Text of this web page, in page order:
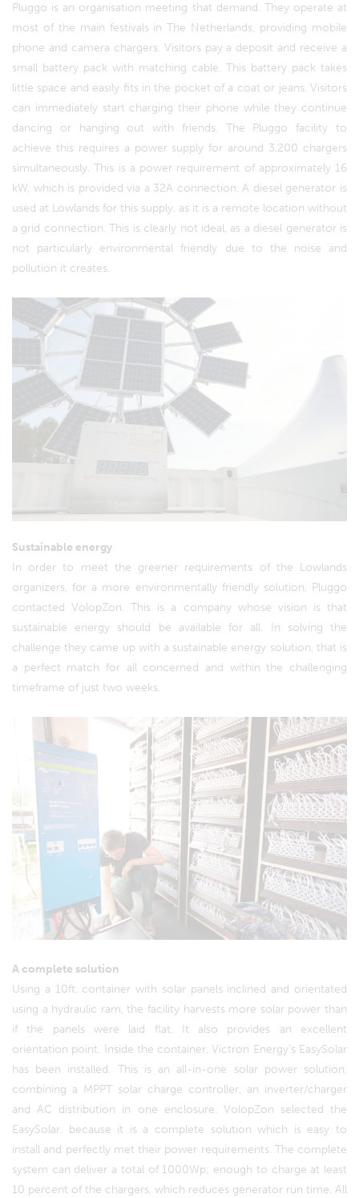
Pluggo is an organisation meeting that demand. They operate at
most of the main festivals in The Netherlands, providing mobile
phone and camera chargers. Visitors pay a deposit and receive a
small battery pack with matching cable. This battery pack takes
little space and easily fits in the pocket of a coat or jeans. Visitors
can immediately start charging their phone while they continue
dancing or hanging out with friends. The Pluggo facility to
achieve this requires a power supply for around 3,200 chargers
simultaneously. This is a power requirement of approximately 16
kW, which is provided via a 32A connection. A diesel generator is
used at Lowlands for this supply, as it is a remote location without
a grid connection. This is clearly not ideal, as a diesel generator is
not particularly environmental friendly due to the noise and
pollution it creates.
Sustainable energy
In order to meet the greener requirements of the Lowlands
organizers, for a more environmentally friendly solution, Pluggo
contacted VolopZon. This is a company whose vision is that
sustainable energy should be available for all. In solving the
challenge they came up with a sustainable energy solution, that is
a perfect match for all concerned and within the challenging
timeframe of just two weeks.
A complete solution
Using a 10ft. container with solar panels inclined and orientated
using a hydraulic ram, the facility harvests more solar power than
if the panels were laid flat. It also provides an excellent
orientation point. Inside the container, Victron Energy’s EasySolar
has been installed. This is an all-in-one solar power solution,
combining a MPPT solar charge controller, an inverter/charger
and AC distribution in one enclosure. VolopZon selected the
EasySolar, because it is a complete solution which is easy to
install and perfectly met their power requirements. The complete
system can deliver a total of 1000Wp; enough to charge at least
10 percent of the chargers, which reduces generator run time. All